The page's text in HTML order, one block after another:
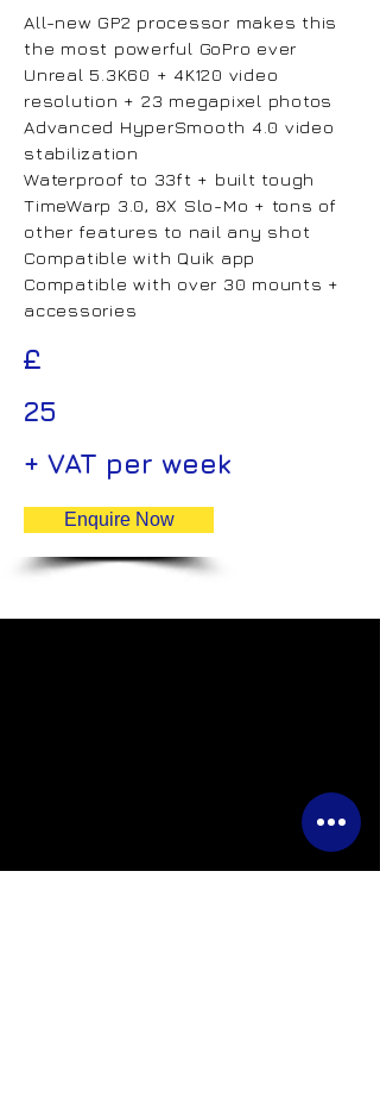
All-new GP2 processor makes this
the most powerful GoPro ever
Unreal 5.3K60 + 4K120 video
resolution + 23 megapixel photos
Advanced HyperSmooth 4.0 video
stabilization
Waterproof to 33ft + built tough
TimeWarp 3.0, 8X Slo-Mo + tons of
other features to nail any shot
Compatible with Quik app
Compatible with over 30 mounts +
accessories
£
25
+ VAT per week
Enquire Now